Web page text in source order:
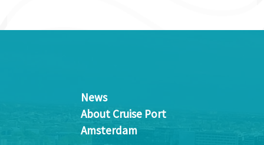
News
About Cruise Port
Amsterdam